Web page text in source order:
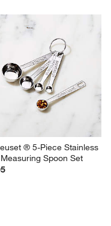
® 5-Piece Stainless
Spoon Set